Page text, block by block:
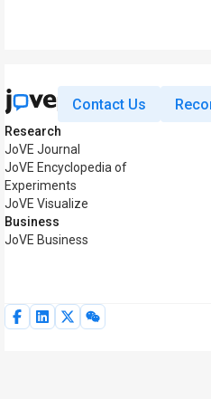
Contact Us
Research
JoVE Journal
JoVE Encyclopedia of
Experiments
JoVE Visualize
Business
JoVE Business